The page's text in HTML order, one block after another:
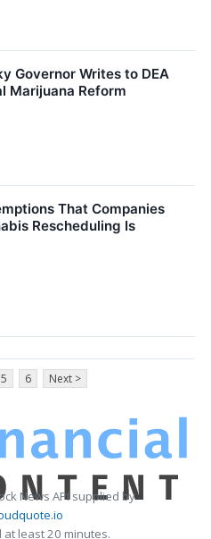
Governor Writes to DEA
Marijuana Reform
That Companies
Rescheduling Is
5 6 Next >
News API supplied by
least 20 minutes.